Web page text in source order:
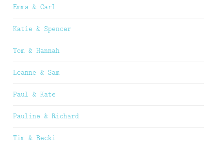
Emma & Carl
Katie & Spencer
Tom & Hannah
Leanne & Sam
Paul & Kate
Pauline & Richard
Tim & Becki